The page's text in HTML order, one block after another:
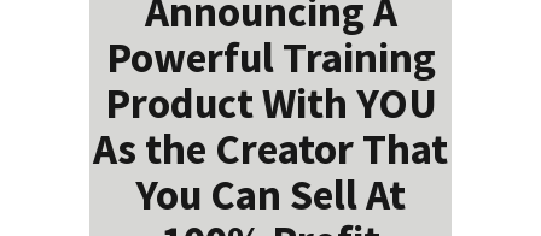
Announcing A
Powerful Training
Product With YOU
As the Creator That
You Can Sell At